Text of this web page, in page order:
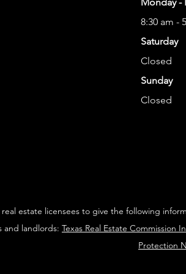
8:30 am -
Saturday
Closed
Sunday
Closed
real estate licensees to give the following
and landlords: Texas Real Estate Commission
Protection